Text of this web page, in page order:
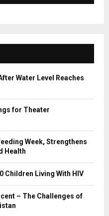
A
C
H
Water Level Reaches
for Theater
Week, Strengthens
Health
Children Living With HIV
– The Challenges of